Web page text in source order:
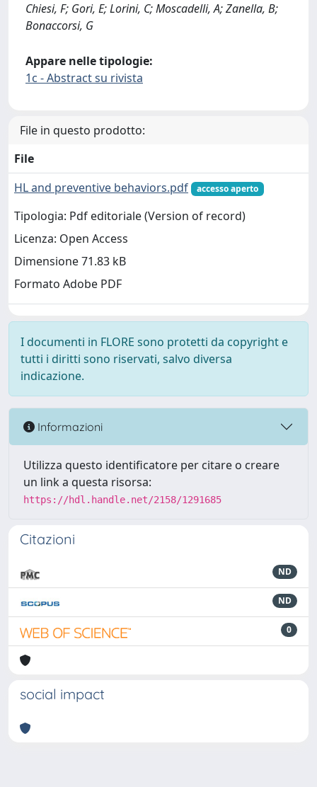
Chiesi, F; Gori, E; Lorini, C; Moscadelli, A; Zanella, B;
Bonaccorsi, G
Appare nelle tipologie:
1c - Abstract su rivista
File in questo prodotto:
File
HL and preventive behaviors.pdf
accesso aperto
Tipologia: Pdf editoriale (Version of record)
Licenza: Open Access
Dimensione 71.83 kB
Formato Adobe PDF
I documenti in FLORE sono protetti da copyright e
tutti i diritti sono riservati, salvo diversa
indicazione.
Informazioni
Utilizza questo identificatore per citare o creare
un link a questa risorsa:
https://hdl.handle.net/2158/1291685
Citazioni
ND
ND
0
social impact